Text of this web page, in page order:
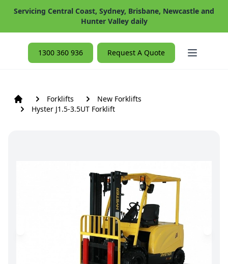
Servicing Central Coast, Sydney, Brisbane, Newcastle and
Hunter Valley daily
1300 360 936 Request A Quote Open
Forklifts
New Forklifts
Hyster J1.5-3.5UT Forklift